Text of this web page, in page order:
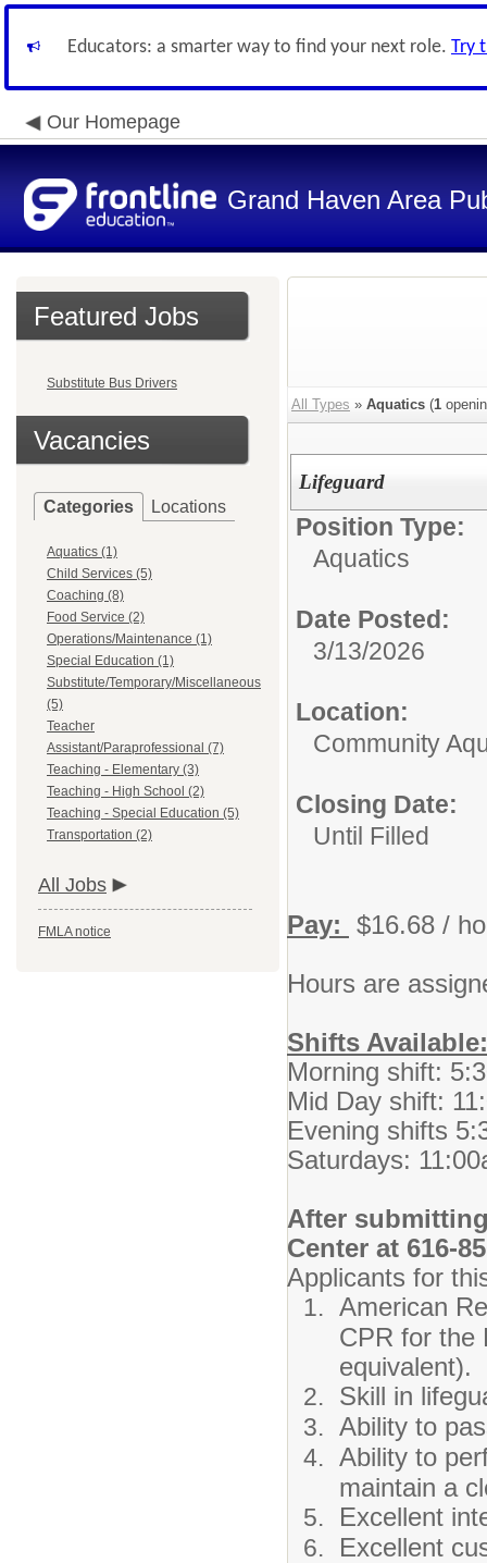
Educators: a smarter way to find your next role. Try
Our Homepage
Grand Haven Area
Featured Jobs
Substitute Bus Drivers
Vacancies
Categories Locations
Aquatics (1)
Child Services (5)
Coaching (8)
Food Service (2)
Operations/Maintenance (1)
Special Education (1)
Substitute/Temporary/Miscellaneous
(5)
Teacher
Assistant/Paraprofessional (7)
Teaching - Elementary (3)
Teaching - High School (2)
Teaching - Special Education (5)
Transportation (2)
All Jobs
FMLA notice
All Types » Aquatics (1
Lifeguard
Position Type:
Aquatics
Date Posted:
3/13/2026
Location:
Community
Closing Date:
Until Filled
Pay: $16.68 /
Hours are
Shifts Available:
Morning shift:
Mid Day shift:
Evening shifts
Saturdays:
After
Center at 616-
Applicants for
American
CPR for the
equivalent).
Skill in
Ability to
Ability to
maintain a
Excellent
Excellent